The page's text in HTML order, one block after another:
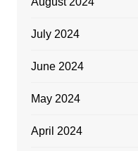
July 2024
June 2024
May 2024
April 2024